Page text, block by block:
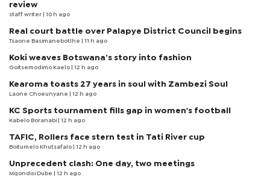
review
staff writer | 10 h ago
Real court battle over Palapye District Council begins
Tsaone Basimanebotlhe | 11 h ago
Koki weaves Botswana’s story into fashion
Goitsemodimo Kaelo | 12 h ago
Kearoma toasts 27 years in soul with Zambezi Soul
Laone Choeunyane | 12 h ago
KC Sports tournament fills gap in women's football
Kabelo Boranabi | 12 h ago
TAFIC, Rollers face stern test in Tati River cup
Boitumelo Khutsafalo | 12 h ago
Unprecedent clash: One day, two meetings
Mqondisi Dube | 12 h ago